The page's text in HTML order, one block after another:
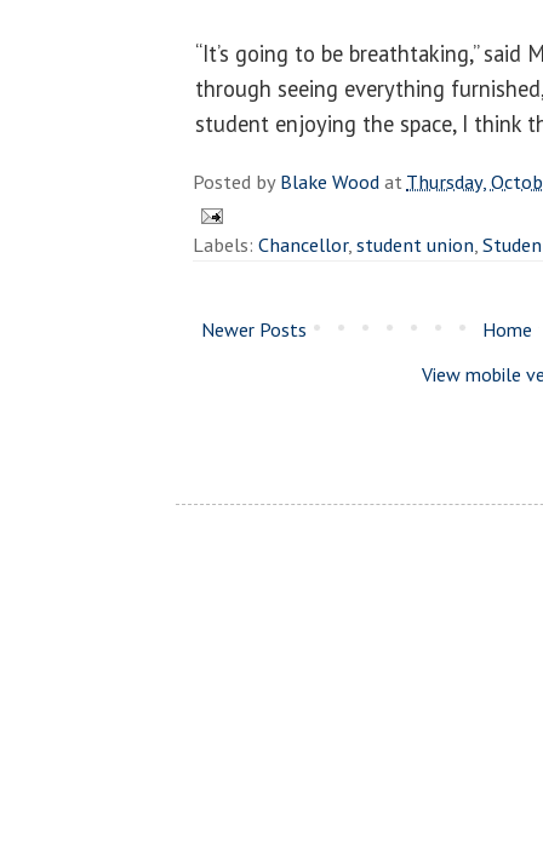
“It’s going to be breathtaking,” said
through seeing everything
student enjoying the space, I think
Posted byBlake WoodatThursday,
Labels: Chancellor,student union,
Newer Posts
Home
View mobile